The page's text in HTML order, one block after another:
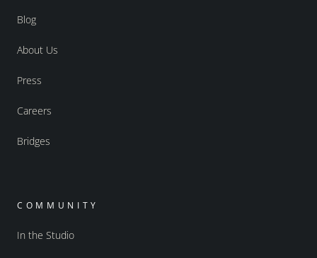
Blog
About Us
Press
Careers
Bridges
COMMUNITY
In the Studio